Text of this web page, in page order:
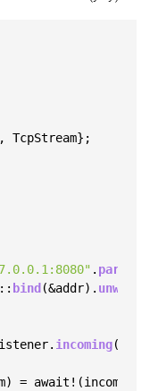
. parse
bind (&addr). unwrap
incoming();
= await!(incoming.